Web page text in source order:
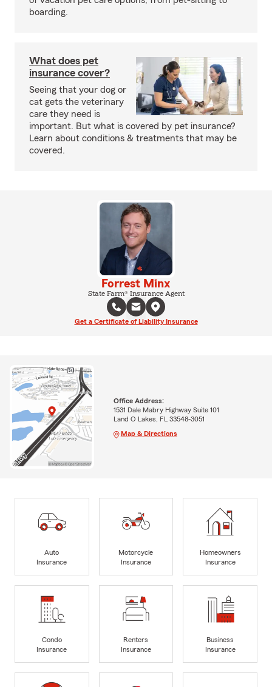
boarding.
What does pet
insurance cover?
Seeing that your dog or
cat gets the veterinary
care they need is
important. But what is covered by pet insurance?
Learn about conditions & treatments that may be
covered.
Forrest Minx
State Farm® Insurance Agent
Get a Certificate of Liability Insurance
Office Address:
1531 Dale Mabry Highway Suite 101
Land O Lakes, FL 33548-3051
Map & Directions
Auto
Insurance
Motorcycle
Insurance
Homeowners
Insurance
Condo
Insurance
Renters
Insurance
Business
Insurance